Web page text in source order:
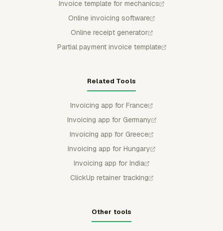
Invoice template for mechanics
Online invoicing software
Online receipt generator
Partial payment invoice template
Related Tools
Invoicing app for France
Invoicing app for Germany
Invoicing app for Greece
Invoicing app for Hungary
Invoicing app for India
ClickUp retainer tracking
Other tools